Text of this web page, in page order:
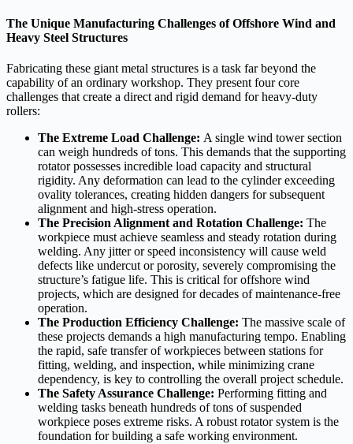
The Unique Manufacturing Challenges of Offshore Wind and
Heavy Steel Structures
Fabricating these giant metal structures is a task far beyond the
capability of an ordinary workshop. They present four core
challenges that create a direct and rigid demand for heavy-duty
rollers:
The Extreme Load Challenge: A single wind tower section
can weigh hundreds of tons. This demands that the supporting
rotator possesses incredible load capacity and structural
rigidity. Any deformation can lead to the cylinder exceeding
ovality tolerances, creating hidden dangers for subsequent
alignment and high-stress operation.
The Precision Alignment and Rotation Challenge: The
workpiece must achieve seamless and steady rotation during
welding. Any jitter or speed inconsistency will cause weld
defects like undercut or porosity, severely compromising the
structure’s fatigue life. This is critical for offshore wind
projects, which are designed for decades of maintenance-free
operation.
The Production Efficiency Challenge: The massive scale of
these projects demands a high manufacturing tempo. Enabling
the rapid, safe transfer of workpieces between stations for
fitting, welding, and inspection, while minimizing crane
dependency, is key to controlling the overall project schedule.
The Safety Assurance Challenge: Performing fitting and
welding tasks beneath hundreds of tons of suspended
workpiece poses extreme risks. A robust rotator system is the
foundation for building a safe working environment.